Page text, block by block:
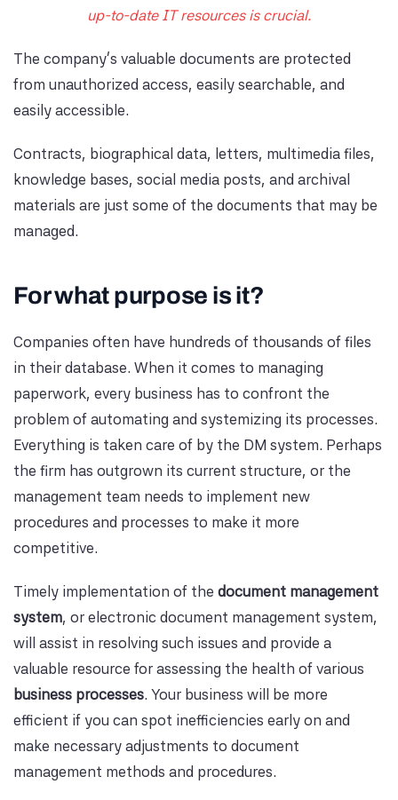
up-to-date IT resources is crucial.
The company's valuable documents are protected
from unauthorized access, easily searchable, and
easily accessible.
Contracts, biographical data, letters, multimedia files,
knowledge bases, social media posts, and archival
materials are just some of the documents that may be
managed.
For what purpose is it?
Companies often have hundreds of thousands of files
in their database. When it comes to managing
paperwork, every business has to confront the
problem of automating and systemizing its processes.
Everything is taken care of by the DM system. Perhaps
the firm has outgrown its current structure, or the
management team needs to implement new
procedures and processes to make it more
competitive.
Timely implementation of the document management
system, or electronic document management system,
will assist in resolving such issues and provide a
valuable resource for assessing the health of various
business processes. Your business will be more
efficient if you can spot inefficiencies early on and
make necessary adjustments to document
management methods and procedures.